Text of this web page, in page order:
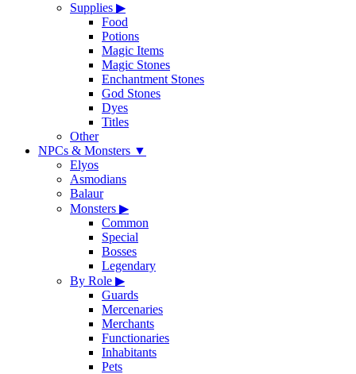
Supplies ▶
Food
Potions
Magic Items
Magic Stones
Enchantment Stones
God Stones
Dyes
Titles
Other
NPCs & Monsters ▼
Elyos
Asmodians
Balaur
Monsters ▶
Common
Special
Bosses
Legendary
By Role ▶
Guards
Mercenaries
Merchants
Functionaries
Inhabitants
Pets